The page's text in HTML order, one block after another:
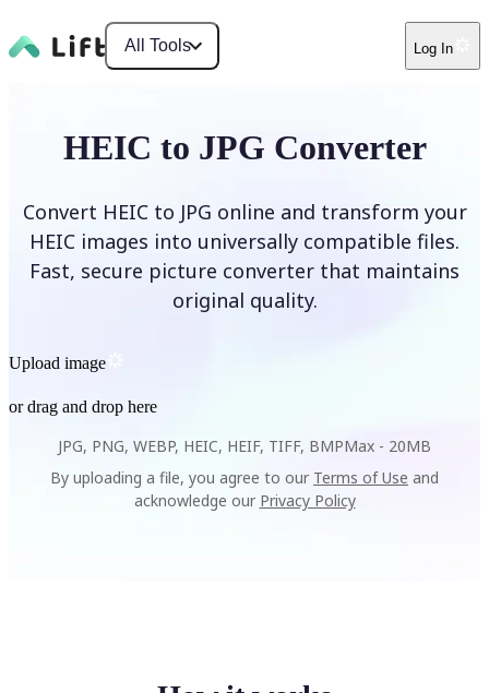
All Tools Log In
HEIC to JPG Converter
Convert HEIC to JPG online and transform your
HEIC images into universally compatible files.
Fast, secure picture converter that maintains
original quality.
Upload image
or drag and drop here
JPG, PNG, WEBP, HEIC, HEIF, TIFF, BMPMax - 20MB
By uploading a file, you agree to our Terms of Use and
acknowledge our Privacy Policy